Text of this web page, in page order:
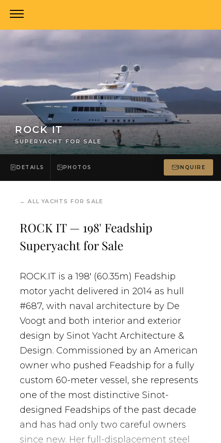
ROCK IT
SUPERYACHT FOR SALE
DETAILS PHOTOS INQUIRE
←ALL YACHTS FOR SALE
ROCK IT — 198' Feadship
Superyacht for Sale
ROCK.IT is a 198' (60.35m) Feadship
motor yacht delivered in 2014 as hull
#687, with naval architecture by De
Voogt and both interior and exterior
design by Sinot Yacht Architecture &
Design. Commissioned by an American
owner who pushed Feadship for a fully
custom 60-meter vessel, she represents
one of the most distinctive Sinot-
designed Feadships of the past decade
and has had only two careful owners
since new. Her full-displacement steel